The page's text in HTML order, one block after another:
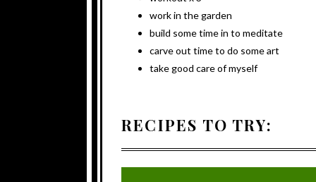
work in the garden
build some time in to meditate
carve out time to do some art
take good care of myself
RECIPES TO TRY: